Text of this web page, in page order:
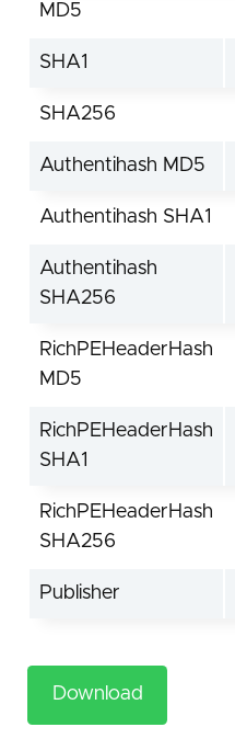
MD5
SHA1
SHA256
Authentihash MD5
Authentihash SHA1
Authentihash
SHA256
RichPEHeaderHash
MD5
RichPEHeaderHash
SHA1
RichPEHeaderHash
SHA256
Publisher
Download